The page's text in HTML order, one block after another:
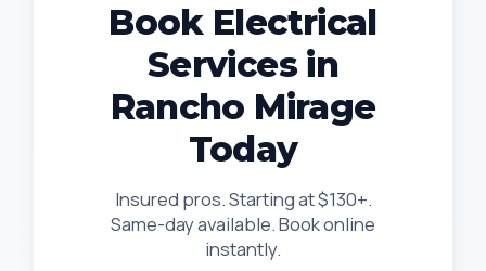
Book Electrical
Services in
Rancho Mirage
Today
Insured pros. Starting at $130+.
Same-day available. Book online
instantly.